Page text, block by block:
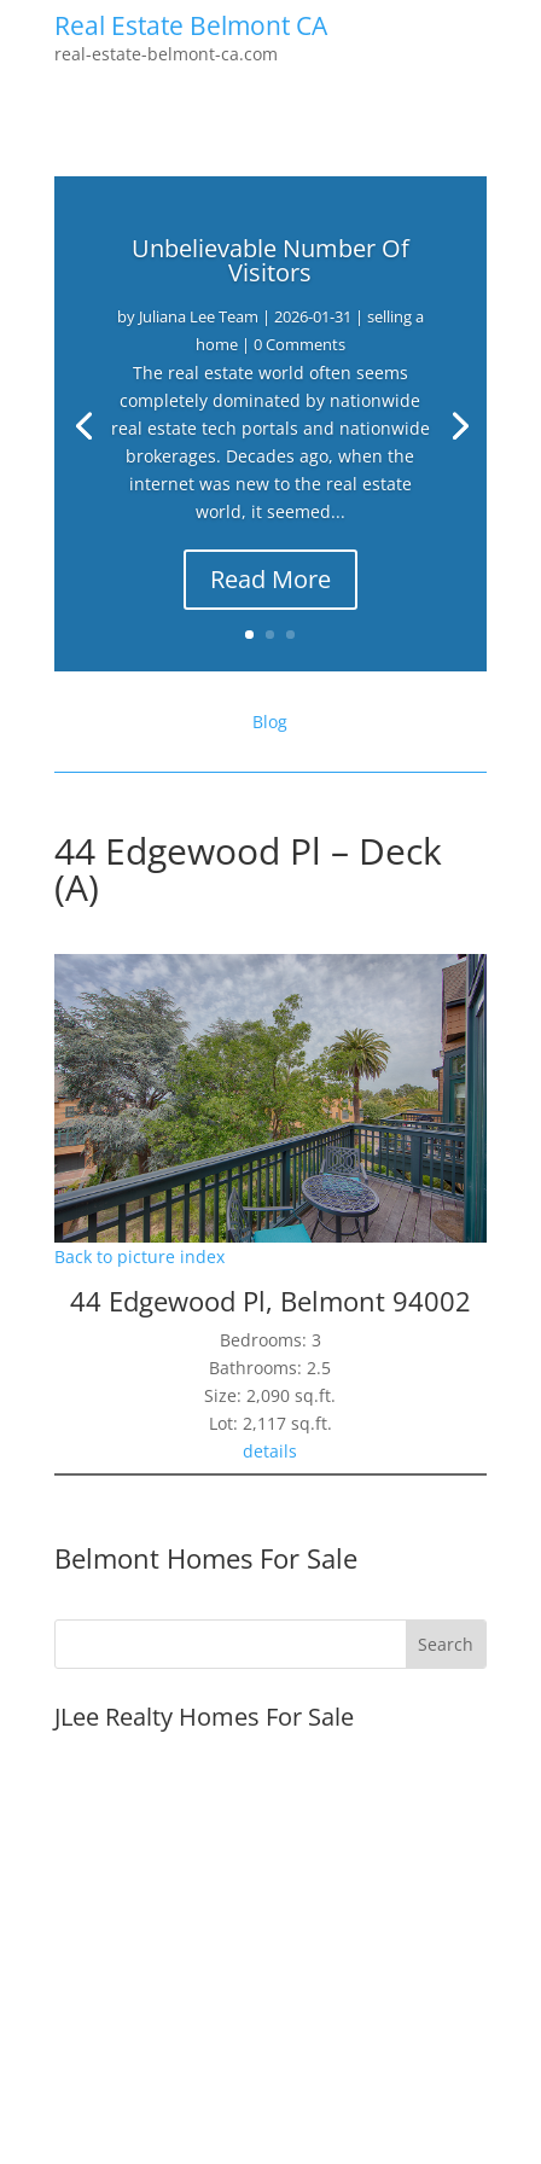
Real Estate Belmont CA
real-estate-belmont-ca.com
Unbelievable Number Of
Visitors
by Juliana Lee Team | 2026-01-31 | selling a
home| 0 Comments
The real estate world often seems
completely dominated by nationwide
real estate tech portals and nationwide
brokerages. Decades ago, when the
internet was new to the real estate
world, it seemed...
Read More
Blog
44 Edgewood Pl – Deck
(A)
Back to picture index
44 Edgewood Pl, Belmont 94002
Bedrooms: 3
Bathrooms: 2.5
Size: 2,090 sq.ft.
Lot: 2,117 sq.ft.
details
Belmont Homes For Sale
JLee Realty Homes For Sale